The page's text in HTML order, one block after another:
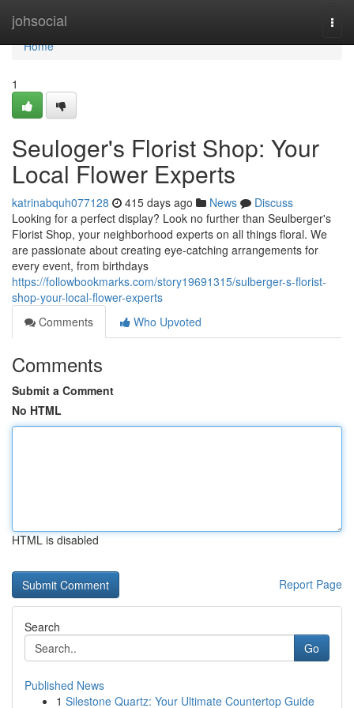
johsocial
Home
Home
1
Seuloger's Florist Shop: Your
Local Flower Experts
katrinabquh077128 415 days ago News
Discuss
Looking for a perfect display? Look no further than Seulberger's
Florist Shop, your neighborhood experts on all things floral. We
are passionate about creating eye-catching arrangements for
every event, from birthdays
https://followbookmarks.com/story19691315/sulberger-s-florist-
shop-your-local-flower-experts
Comments
Who Upvoted
Comments
Submit a Comment
No HTML
HTML is disabled
Report Page
Search
Go
Published News
1 Silestone Quartz: Your Ultimate Countertop Guide